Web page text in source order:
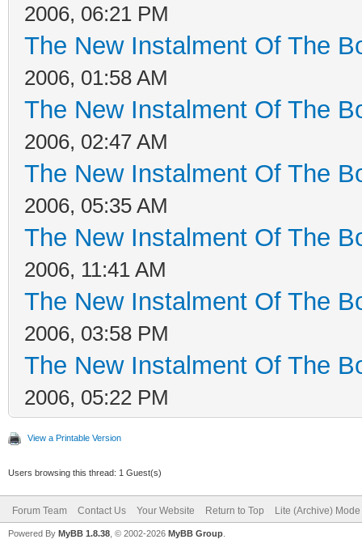
2006, 06:21 PM
The New Instalment Of The
2006, 01:58 AM
The New Instalment Of The
2006, 02:47 AM
The New Instalment Of The
2006, 05:35 AM
The New Instalment Of The
2006, 11:41 AM
The New Instalment Of The
2006, 03:58 PM
The New Instalment Of The
2006, 05:22 PM
View a Printable Version
Users browsing this thread: 1 Guest(s)
Forum Team Contact Us Your Website Return to Top Lite (Archive) Mode
Powered By MyBB 1.8.38 , © 2002-2026 MyBB Group